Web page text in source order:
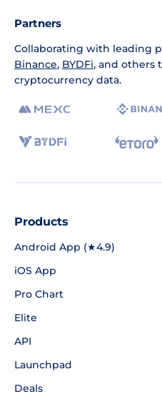
Partners
Collaborating with leading
Binance, BYDFi, and others
cryptocurrency data.
Products
Android App (★4.9)
iOS App
Pro Chart
Elite
API
Launchpad
Deals